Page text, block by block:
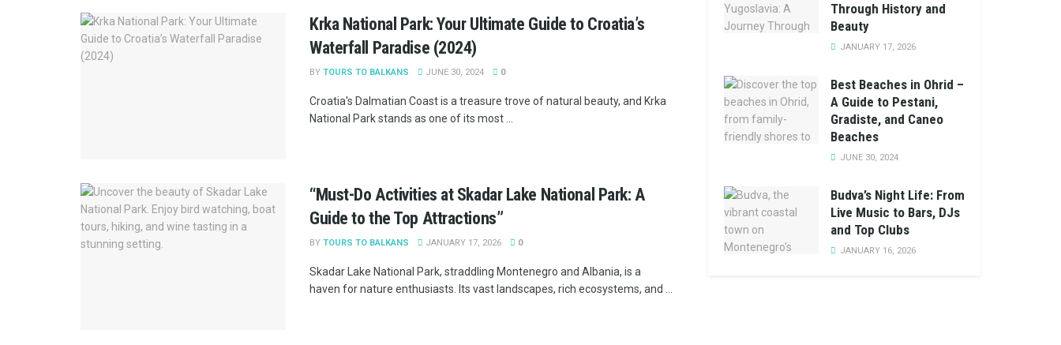
Krka National Park: Your Ultimate Guide to Croatia’s
Waterfall Paradise (2024)
BY TOURS TO BALKANS JUNE 30, 2024 0
Croatia's Dalmatian Coast is a treasure trove of natural beauty, and Krka
National Park stands as one of its most ...
“Must-Do Activities at Skadar Lake National Park: A
Guide to the Top Attractions”
BY TOURS TO BALKANS JANUARY 17, 2026 0
Skadar Lake National Park, straddling Montenegro and Albania, is a
haven for nature enthusiasts. Its vast landscapes, rich ecosystems, and ...
Through History and
Beauty
JANUARY 17, 2026
Best Beaches in Ohrid –
A Guide to Pestani,
Gradiste, and Caneo
Beaches
JUNE 30, 2024
Budva’s Night Life: From
Live Music to Bars, DJs
and Top Clubs
JANUARY 16, 2026